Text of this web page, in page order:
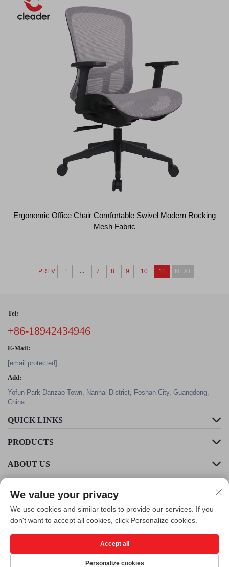
Ergonomic Office Chair Comfortable Swivel Modern Rocking
Mesh Fabric
PREV 1 7 8 9 10 11 NEXT
Tel:
+86-18942434946
E-Mail:
[email protected]
Add:
Yofun Park Danzao Town, Nanhai District, Foshan City, Guangdong,
China
QUICK LINKS
PRODUCTS
ABOUT US
Copyright © Foshan Cleader Environmental Art Engineering Co., Ltd. All
Rights Reserved -Privacy Policy
We value your privacy
We use cookies and similar tools to provide our services. If you
don't want to accept all cookies, click Personalize cookies.
Personalize cookies
Accept all